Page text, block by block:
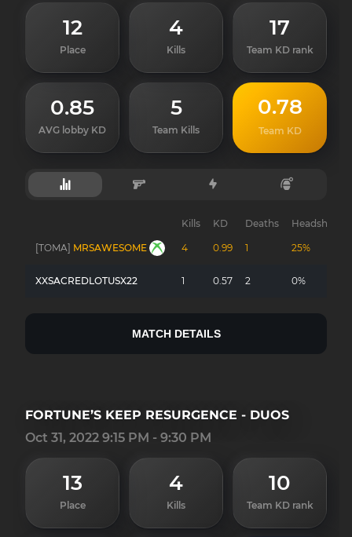
12
Place
4
Kills
17
Team KD rank
0.85
AVG lobby KD
5
Team Kills
0.78
Team KD
Kills KD Deaths Headshots
[TOMA] MRSAWESOME 4 0.99 1 25%
XXSACREDLOTUSX22 1 0.57 2 0%
MATCH DETAILS
13
Place
4
Kills
10
Team KD rank
FORTUNE’S KEEP RESURGENCE - DUOS
Oct 31, 2022 9:15 PM - 9:30 PM